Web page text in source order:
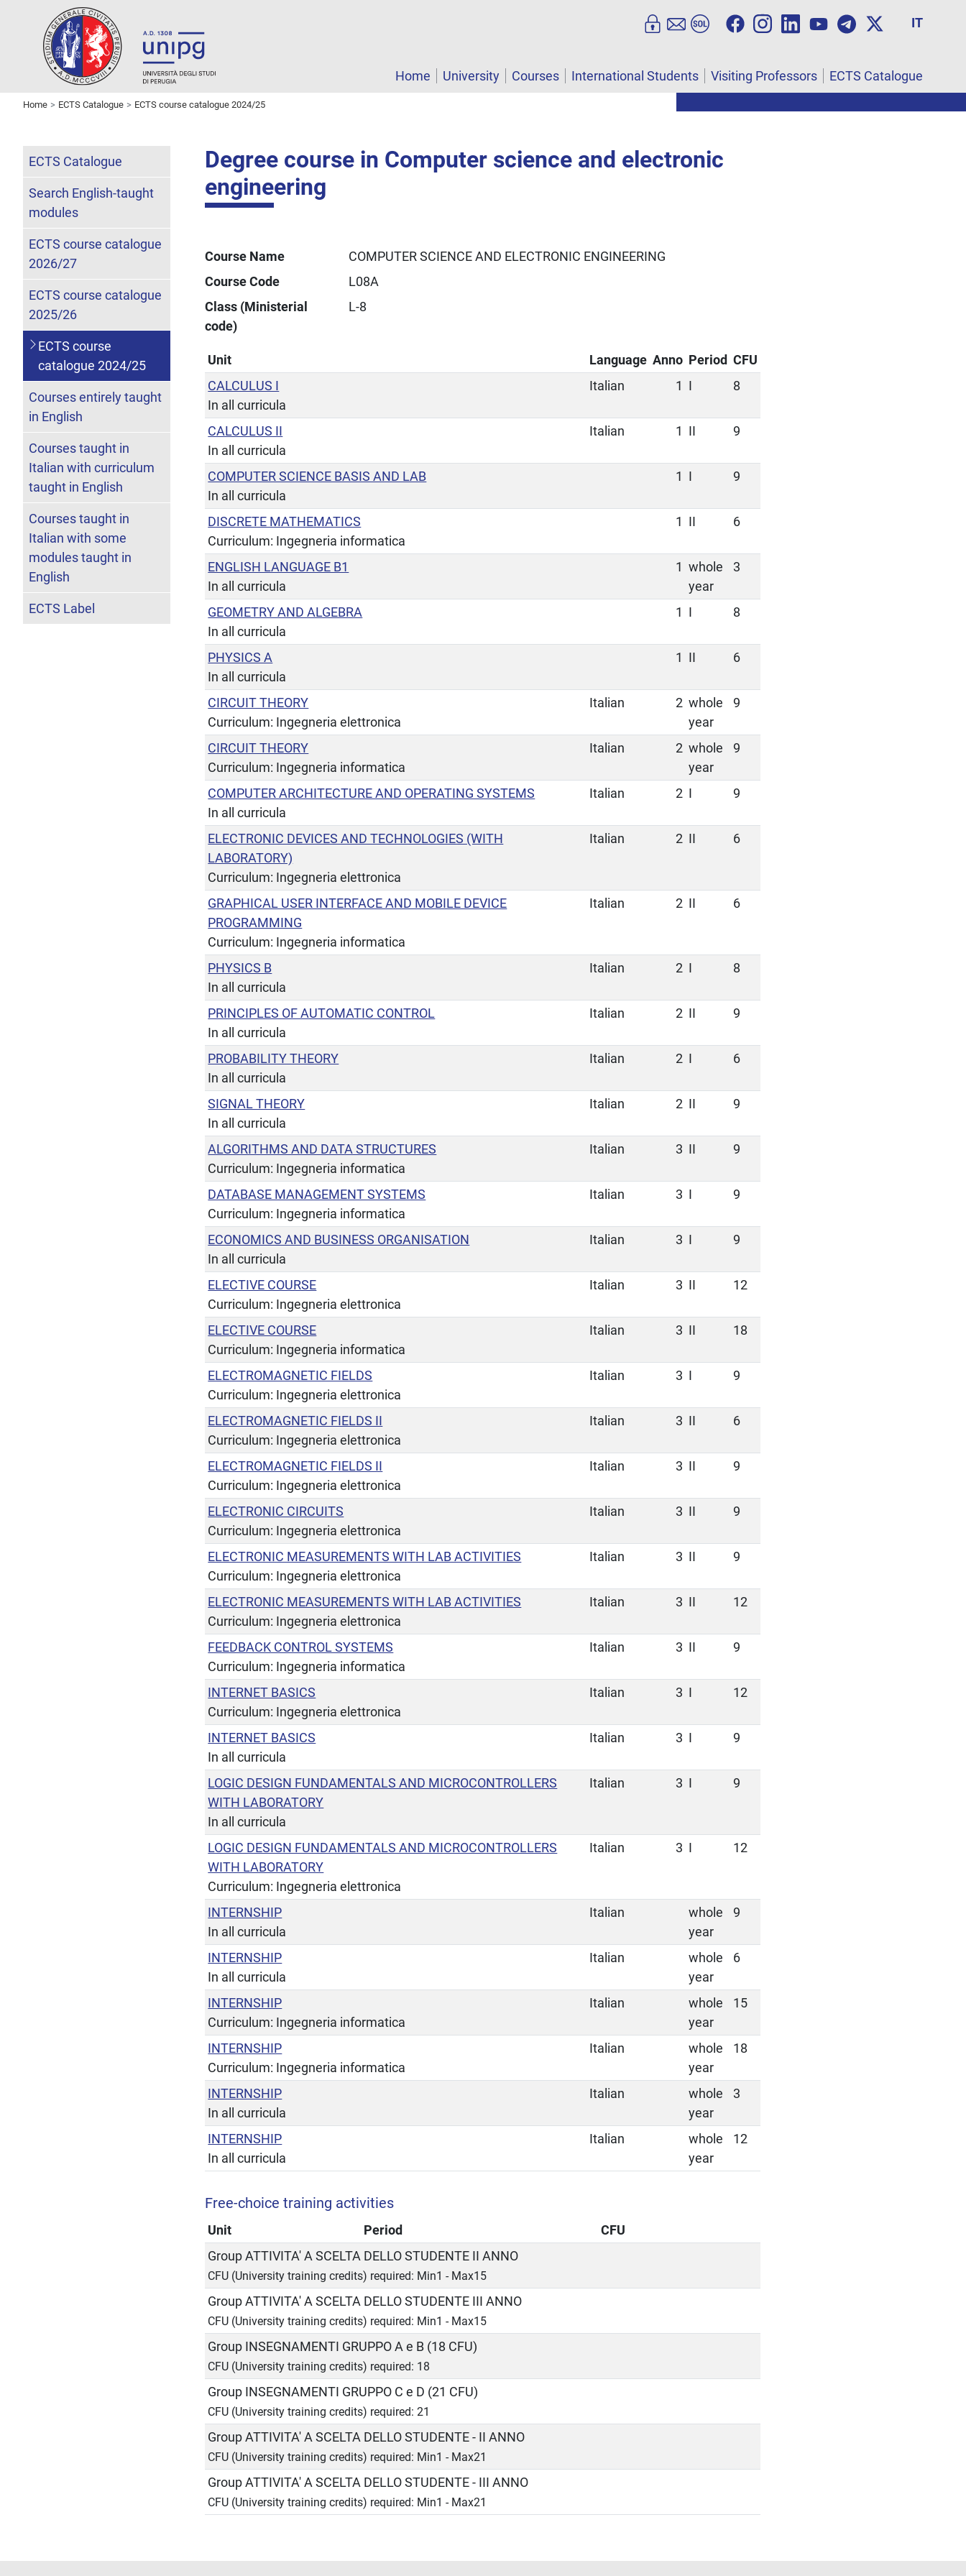
IT
Home University Courses International Students Visiting Professors ECTS Catalogue
Home ECTS Catalogue ECTS course catalogue 2024/25
Degree course in Computer science and electronic
engineering
Course Name
COMPUTER SCIENCE AND ELECTRONIC ENGINEERING
Course Code
L08A
Class (Ministerial
code)
L-8
Unit Language Anno Period CFU
CALCULUS I
In all curricula
Italian 1 I 8
CALCULUS II
In all curricula
Italian 1 II 9
COMPUTER SCIENCE BASIS AND LAB
In all curricula
1 I 9
DISCRETE MATHEMATICS
Curriculum: Ingegneria informatica
1 II 6
ENGLISH LANGUAGE B1
In all curricula
1 whole
year
3
GEOMETRY AND ALGEBRA
In all curricula
1 I 8
PHYSICS A
In all curricula
1 II 6
CIRCUIT THEORY
Curriculum: Ingegneria elettronica
Italian 2 whole
year
9
CIRCUIT THEORY
Curriculum: Ingegneria informatica
Italian 2 whole
year
9
COMPUTER ARCHITECTURE AND OPERATING SYSTEMS
In all curricula
Italian 2 I 9
ELECTRONIC DEVICES AND TECHNOLOGIES (WITH
LABORATORY)
Curriculum: Ingegneria elettronica
Italian 2 II 6
GRAPHICAL USER INTERFACE AND MOBILE DEVICE
PROGRAMMING
Curriculum: Ingegneria informatica
Italian 2 II 6
PHYSICS B
In all curricula
Italian 2 I 8
PRINCIPLES OF AUTOMATIC CONTROL
In all curricula
Italian 2 II 9
PROBABILITY THEORY
In all curricula
Italian 2 I 6
SIGNAL THEORY
In all curricula
Italian 2 II 9
ALGORITHMS AND DATA STRUCTURES
Curriculum: Ingegneria informatica
Italian 3 II 9
DATABASE MANAGEMENT SYSTEMS
Curriculum: Ingegneria informatica
Italian 3 I 9
ECONOMICS AND BUSINESS ORGANISATION
In all curricula
Italian 3 I 9
ELECTIVE COURSE
Curriculum: Ingegneria elettronica
Italian 3 II 12
ELECTIVE COURSE
Curriculum: Ingegneria informatica
Italian 3 II 18
ELECTROMAGNETIC FIELDS
Curriculum: Ingegneria elettronica
Italian 3 I 9
ELECTROMAGNETIC FIELDS II
Curriculum: Ingegneria elettronica
Italian 3 II 6
ELECTROMAGNETIC FIELDS II
Curriculum: Ingegneria elettronica
Italian 3 II 9
ELECTRONIC CIRCUITS
Curriculum: Ingegneria elettronica
Italian 3 II 9
ELECTRONIC MEASUREMENTS WITH LAB ACTIVITIES
Curriculum: Ingegneria elettronica
Italian 3 II 9
ELECTRONIC MEASUREMENTS WITH LAB ACTIVITIES
Curriculum: Ingegneria elettronica
Italian 3 II 12
FEEDBACK CONTROL SYSTEMS
Curriculum: Ingegneria informatica
Italian 3 II 9
INTERNET BASICS
Curriculum: Ingegneria elettronica
Italian 3 I 12
INTERNET BASICS
In all curricula
Italian 3 I 9
LOGIC DESIGN FUNDAMENTALS AND MICROCONTROLLERS
WITH LABORATORY
In all curricula
Italian 3 I 9
LOGIC DESIGN FUNDAMENTALS AND MICROCONTROLLERS
WITH LABORATORY
Curriculum: Ingegneria elettronica
Italian 3 I 12
INTERNSHIP
In all curricula
Italian
whole
year
9
INTERNSHIP
In all curricula
Italian
whole
year
6
INTERNSHIP
Curriculum: Ingegneria informatica
Italian
whole
year
15
INTERNSHIP
Curriculum: Ingegneria informatica
Italian
whole
year
18
INTERNSHIP
In all curricula
Italian
whole
year
3
INTERNSHIP
In all curricula
Italian
whole
year
12
Free-choice training activities
Unit Period
CFU
Group ATTIVITA' A SCELTA DELLO STUDENTE II ANNO
CFU (University training credits) required: Min1 - Max15
Group ATTIVITA' A SCELTA DELLO STUDENTE III ANNO
CFU (University training credits) required: Min1 - Max15
Group INSEGNAMENTI GRUPPO A e B (18 CFU)
CFU (University training credits) required: 18
Group INSEGNAMENTI GRUPPO C e D (21 CFU)
CFU (University training credits) required: 21
Group ATTIVITA' A SCELTA DELLO STUDENTE - II ANNO
CFU (University training credits) required: Min1 - Max21
Group ATTIVITA' A SCELTA DELLO STUDENTE - III ANNO
CFU (University training credits) required: Min1 - Max21
ECTS Catalogue
Search English-taught
modules
ECTS course catalogue
2026/27
ECTS course catalogue
2025/26
ECTS course
catalogue 2024/25
Courses entirely taught
in English
Courses taught in
Italian with curriculum
taught in English
Courses taught in
Italian with some
modules taught in
English
ECTS Label